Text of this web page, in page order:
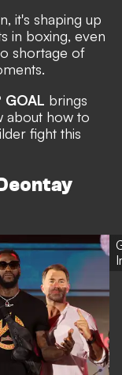
it's shaping up
in boxing, even
shortage of
GOAL brings
about how to
fight this